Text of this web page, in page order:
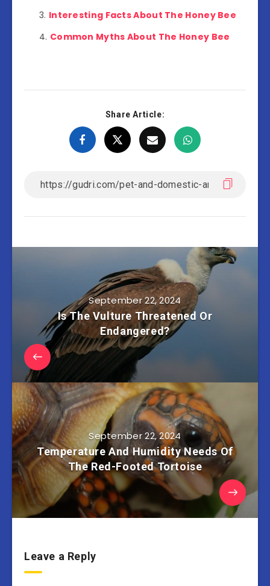
Interesting Facts About The Honey Bee
Common Myths About The Honey Bee
Share Article:
September 22, 2024
Is The Vulture Threatened Or
Endangered?
September 22, 2024
Temperature And Humidity Needs Of
The Red-Footed Tortoise
Leave a Reply